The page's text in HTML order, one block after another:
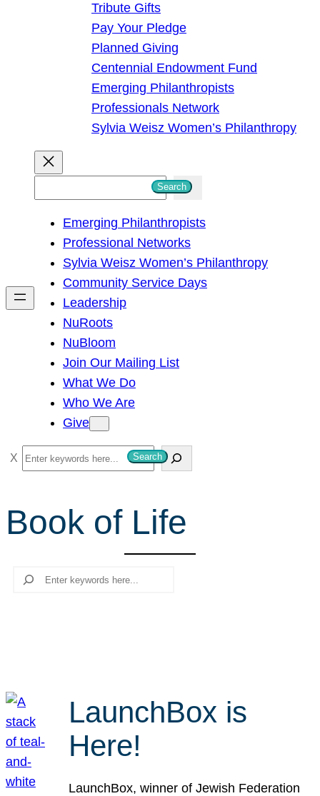
Tribute Gifts
Pay Your Pledge
Planned Giving
Centennial Endowment Fund
Emerging Philanthropists
Professionals Network
Sylvia Weisz Women’s Philanthropy
h
Search
Emerging Philanthropists
Professional Networks
Sylvia Weisz Women’s Philanthropy
Community Service Days
Leadership
NuRoots
NuBloom
Join Our Mailing List
What We Do
Who We Are
Give
S
e
r
c
Search
Book of Life
Search
LaunchBox is
Here!
LaunchBox, winner of Jewish Federation